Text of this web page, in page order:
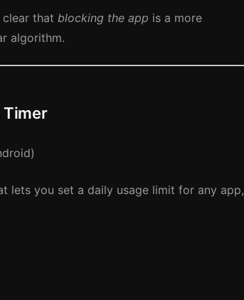
clear that blocking the app is a more
algorithm.
Timer
lets you set a daily usage limit for any app,